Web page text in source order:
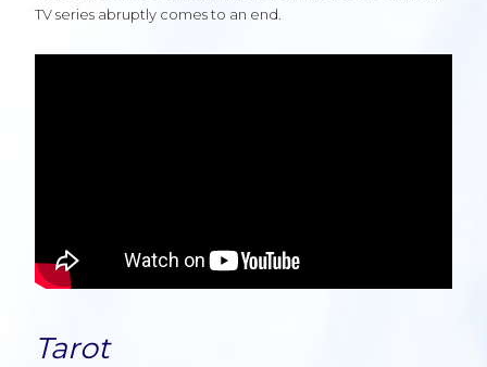
TV series abruptly comes to an end.
Tarot